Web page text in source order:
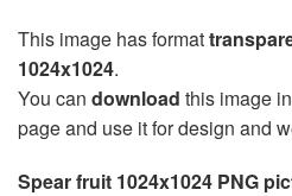
This image has format
1024x1024.
You can download this image
page and use it for design and
Spear fruit 1024x1024 PNG